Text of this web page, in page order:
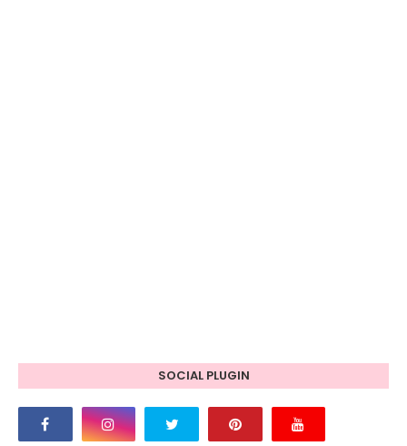
SOCIAL PLUGIN